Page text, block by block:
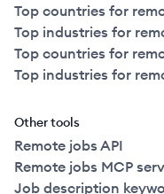
Top countries for
Top industries for
Top countries for
Top industries for
Other tools
Remote jobs API
Remote jobs MCP
Job description